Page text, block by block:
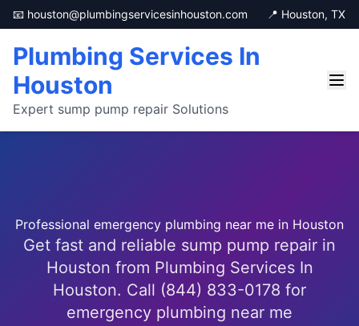
📧 houston@plumbingservicesinhouston.com 📍 Houston, TX
Plumbing Services In
Houston
Expert sump pump repair Solutions
Professional emergency plumbing near me in Houston
Get fast and reliable sump pump repair in
Houston from Plumbing Services In
Houston. Call (844) 833-0178 for
emergency plumbing near me